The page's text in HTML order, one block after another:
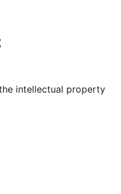
Tumblr account
intellectual property